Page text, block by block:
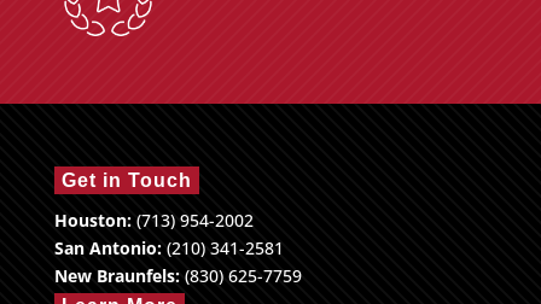
Get in Touch
Houston:(713) 954-2002
San Antonio:(210) 341-2581
New Braunfels:(830) 625-7759